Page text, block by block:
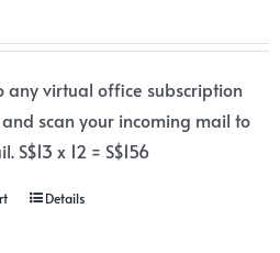
any virtual office subscription
scan your incoming mail to
S$13 x 12 = S$156
Details